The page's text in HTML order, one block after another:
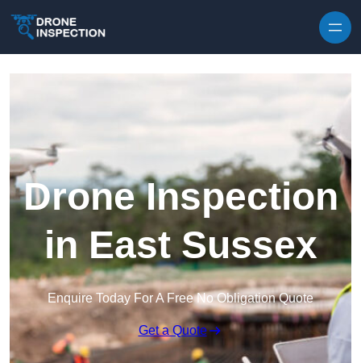
Drone Inspection
in East Sussex
Enquire Today For A Free No Obligation Quote
Get a Quote